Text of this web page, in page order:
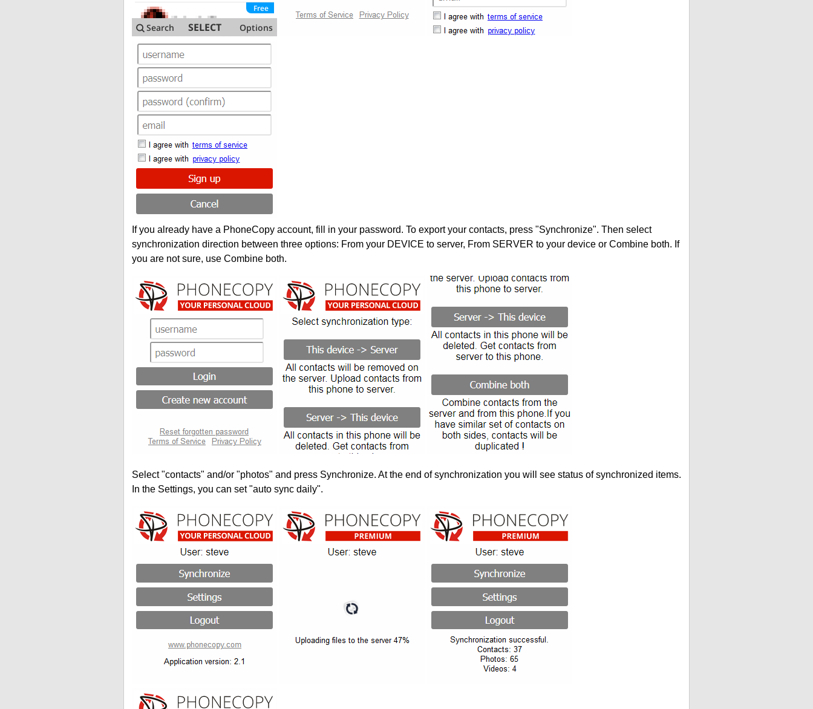
If you already have a PhoneCopy account, fill in your password. To export your contacts, press "Synchronize". Then select
synchronization direction between three options: From your DEVICE to server, From SERVER to your device or Combine both. If
you are not sure, use Combine both.
Select "contacts" and/or "photos" and press Synchronize. At the end of synchronization you will see status of synchronized items.
In the Settings, you can set "auto sync daily".